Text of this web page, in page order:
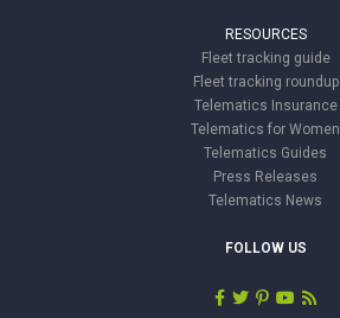
RESOURCES
Fleet tracking guide
Fleet tracking roundup
Telematics Insurance
Telematics for Women
Telematics Guides
Press Releases
Telematics News
FOLLOW US